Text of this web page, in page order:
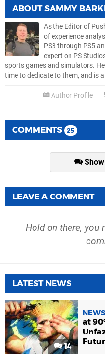
ABOUTSAMMY
As the Editor of
of experience
PS3 through PS5
expert on PS
sports games and simulators.
time to dedicate to them, and is
Author Profile
COMMENTS 25
Show
LEAVE A COMMENT
Hold on there, you
LATEST NEWS
14
NEWS
at